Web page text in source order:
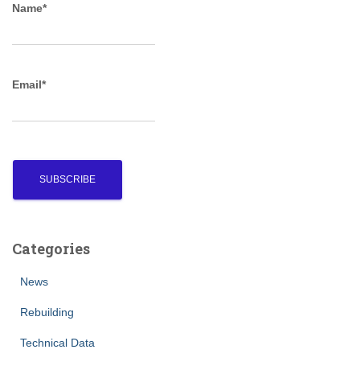
h
:
Name*
Email*
Categories
News
Rebuilding
Technical Data